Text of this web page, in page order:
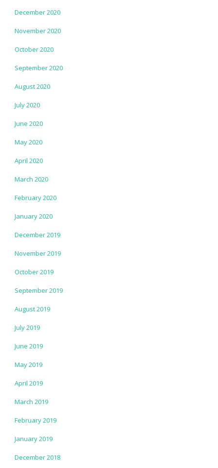
December 2020
November 2020
October 2020
September 2020
August 2020
July 2020
June 2020
May 2020
April 2020
March 2020
February 2020
January 2020
December 2019
November 2019
October 2019
September 2019
August 2019
July 2019
June 2019
May 2019
April 2019
March 2019
February 2019
January 2019
December 2018